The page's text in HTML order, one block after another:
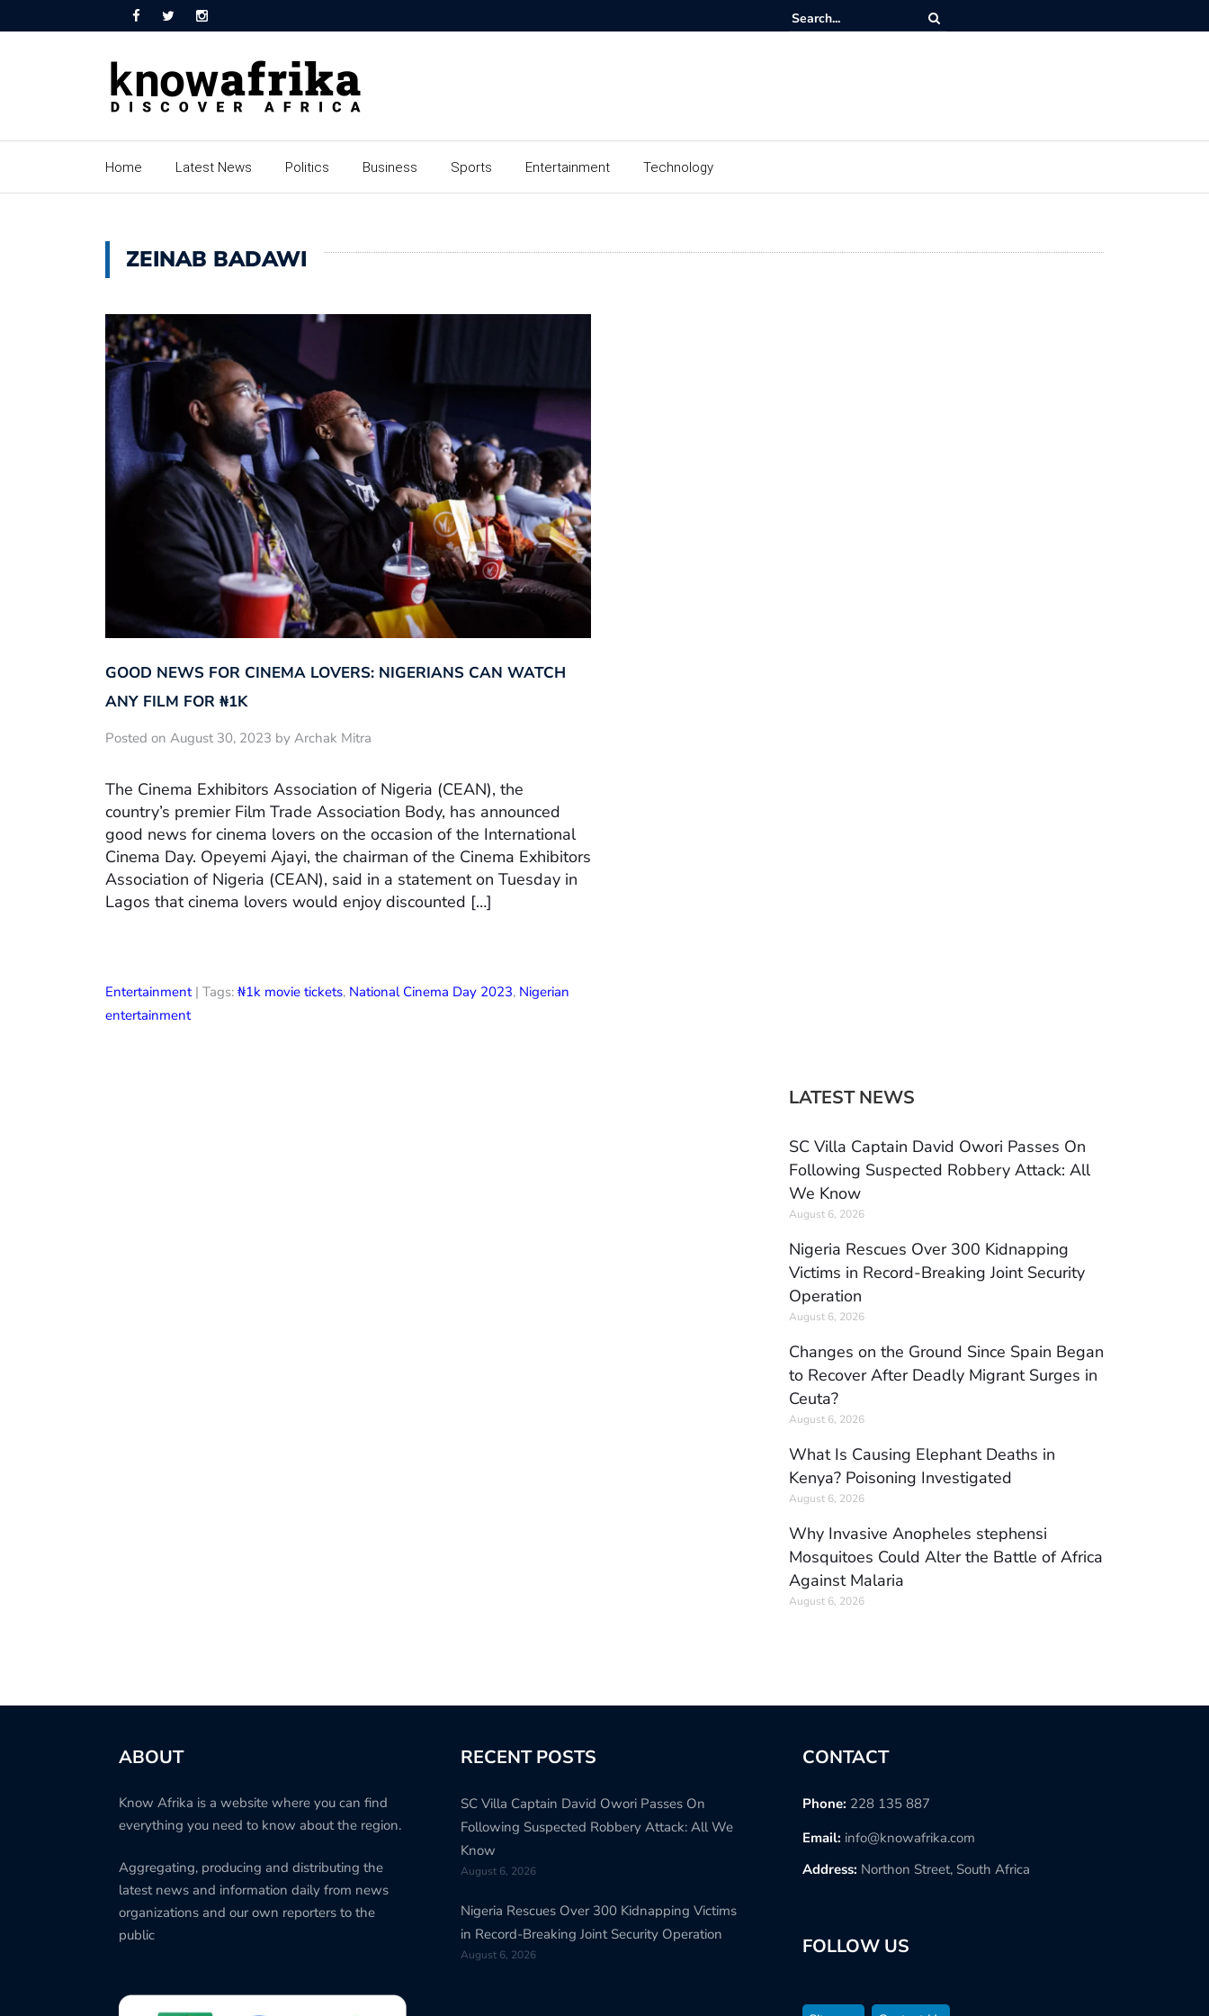
Home Latest News Politics Business Sports Entertainment Technology
ZEINAB BADAWI
GOOD NEWS FOR CINEMA LOVERS: NIGERIANS CAN WATCH
ANY FILM FOR ₦‎1K
Posted on August 30, 2023 by Archak Mitra
The Cinema Exhibitors Association of Nigeria (CEAN), the
country’s premier Film Trade Association Body, has announced
good news for cinema lovers on the occasion of the International
Cinema Day. Opeyemi Ajayi, the chairman of the Cinema Exhibitors
Association of Nigeria (CEAN), said in a statement on Tuesday in
Lagos that cinema lovers would enjoy discounted […]
Entertainment| Tags: ₦1k movie tickets, National Cinema Day 2023, Nigerian
entertainment
LATEST NEWS
SC Villa Captain David Owori Passes On
Following Suspected Robbery Attack: All
We Know
August 6, 2026
Nigeria Rescues Over 300 Kidnapping
Victims in Record-Breaking Joint Security
Operation
August 6, 2026
Changes on the Ground Since Spain Began
to Recover After Deadly Migrant Surges in
Ceuta?
August 6, 2026
What Is Causing Elephant Deaths in
Kenya? Poisoning Investigated
August 6, 2026
Why Invasive Anopheles stephensi
Mosquitoes Could Alter the Battle of Africa
Against Malaria
August 6, 2026
ABOUT
Know Afrika is a website where you can find
everything you need to know about the region.
Aggregating, producing and distributing the
latest news and information daily from news
organizations and our own reporters to the
public
RECENT POSTS
SC Villa Captain David Owori Passes On
Following Suspected Robbery Attack: All We
Know
August 6, 2026
Nigeria Rescues Over 300 Kidnapping Victims
in Record-Breaking Joint Security Operation
August 6, 2026
CONTACT
Phone: 228 135 887
Email: info@knowafrika.com
Address: Northon Street, South Africa
FOLLOW US